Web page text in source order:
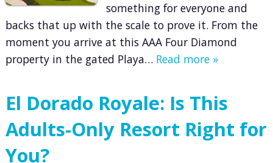
something for everyone and
backs that up with the scale to prove it. From the
moment you arrive at this AAA Four Diamond
property in the gated Playa… Read more »
El Dorado Royale: Is This
Adults-Only Resort Right for
You?